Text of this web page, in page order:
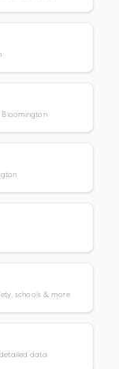
Bloomington
schools & more
data